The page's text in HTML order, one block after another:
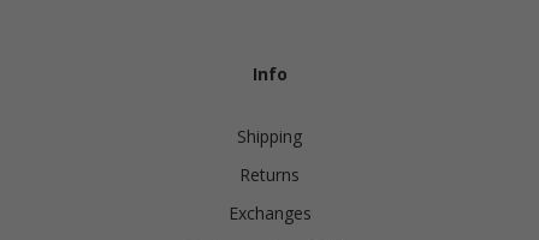
Info
Shipping
Returns
Exchanges